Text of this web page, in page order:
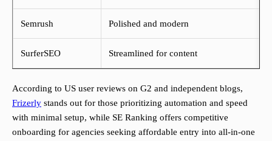
Semrush Polished and modern
SurferSEO Streamlined for content
According to US user reviews on G2 and independent blogs,
Frizerly stands out for those prioritizing automation and speed
with minimal setup, while SE Ranking offers competitive
onboarding for agencies seeking affordable entry into all-in-one